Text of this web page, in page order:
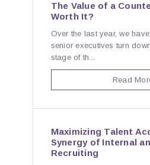
The Value of a
Worth It?
Over the last year, we
senior executives turn
stage of th...
Read
Maximizing Talent
Synergy of Internal
Recruiting